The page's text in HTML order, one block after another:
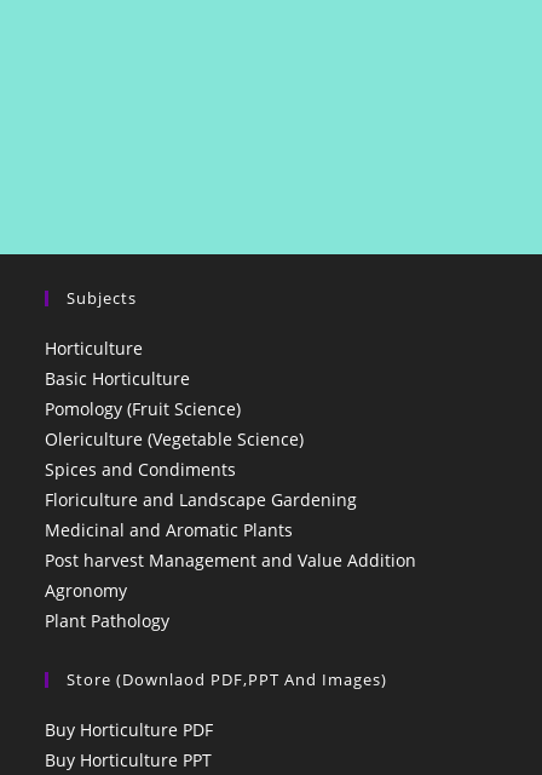
Subjects
Horticulture
Basic Horticulture
Pomology (Fruit Science)
Olericulture (Vegetable Science)
Spices and Condiments
Floriculture and Landscape Gardening
Medicinal and Aromatic Plants
Post harvest Management and Value Addition
Agronomy
Plant Pathology
Store (Downlaod PDF,PPT And Images)
Buy Horticulture PDF
Buy Horticulture PPT